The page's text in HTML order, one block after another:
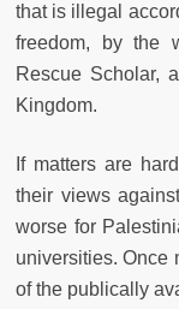
that is illegal
freedom, by the
Rescue Scholar,
Kingdom.
If matters are
their views
worse for
universities. Once
of the publically